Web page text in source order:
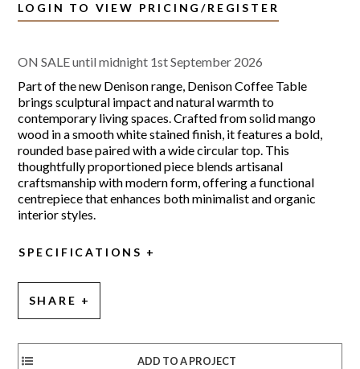
LOGIN TO VIEW PRICING/REGISTER
ON SALE until midnight 1st September 2026
Part of the new Denison range, Denison Coffee Table
brings sculptural impact and natural warmth to
contemporary living spaces. Crafted from solid mango
wood in a smooth white stained finish, it features a bold,
rounded base paired with a wide circular top. This
thoughtfully proportioned piece blends artisanal
craftsmanship with modern form, offering a functional
centrepiece that enhances both minimalist and organic
interior styles.
SPECIFICATIONS
SHARE